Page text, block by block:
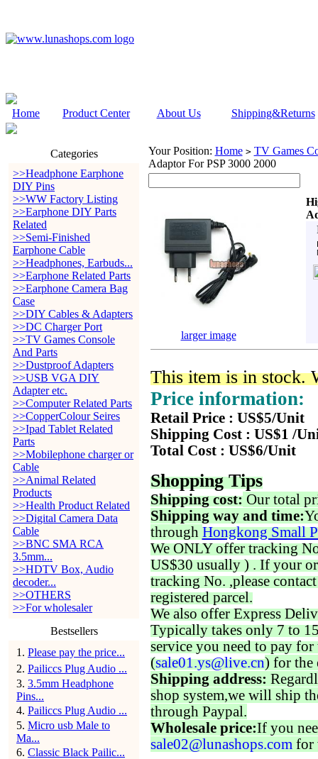
Home Product Center About Us Shipping&Returns
Categories
>>Headphone Earphone
DIY Pins
>>WW Factory Listing
>>Earphone DIY Parts
Related
>>Semi-Finished
Earphone Cable
>>Headphones, Earbuds...
>>Earphone Related Parts
>>Earphone Camera Bag
Case
>>DIY Cables & Adapters
>>DC Charger Port
>>TV Games Console
And Parts
>>Dustproof Adapters
>>USB VGA DIY
Adapter etc.
>>Computer Related Parts
>>CopperColour Seires
>>Ipad Tablet Related
Parts
>>Mobilephone charger or
Cable
>>Animal Related
Products
>>Health Product Related
>>Digital Camera Data
Cable
>>BNC SMA RCA
3.5mm...
>>HDTV Box, Audio
decoder...
>>OTHERS
>>For wholesaler
Bestsellers
1 . Please pay the price...
2. Pailiccs Plug Audio ...
3. 3.5mm Headphone
Pins...
4. Pailiccs Plug Audio ...
5. Micro usb Male to
Ma...
6. Classic Black Pailic...
Your Position: Home > TV Games
Adaptor For PSP 3000 2000
larger image
This item is in stock.
Price information:
Retail Price : US$5/Unit
Shipping Cost : US$1 /
Total Cost : US$6/Unit
Shopping Tips
Shipping cost: Our total
Shipping way and time:
through Hongkong Small
We ONLY offer tracking
US$30 usually ) . If your
tracking No. ,please
registered parcel.
We also offer Express
Typically takes only 7 to
service you need to pay for
(sale01.ys@live.cn) for the
Shipping address:
shop system,we will ship
through Paypal.
Wholesale price:If you
sale02@lunashops.com for